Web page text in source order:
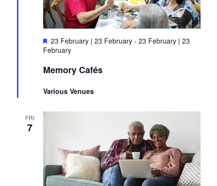
Memory Cafés
Featured
23 February | 23 February- 23 February | 23
February
Various Venues
FRI
7